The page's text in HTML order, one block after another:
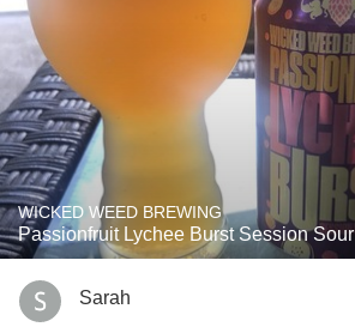
WICKED WEED BREWING
Passionfruit Lychee Burst Session Sour
Sarah